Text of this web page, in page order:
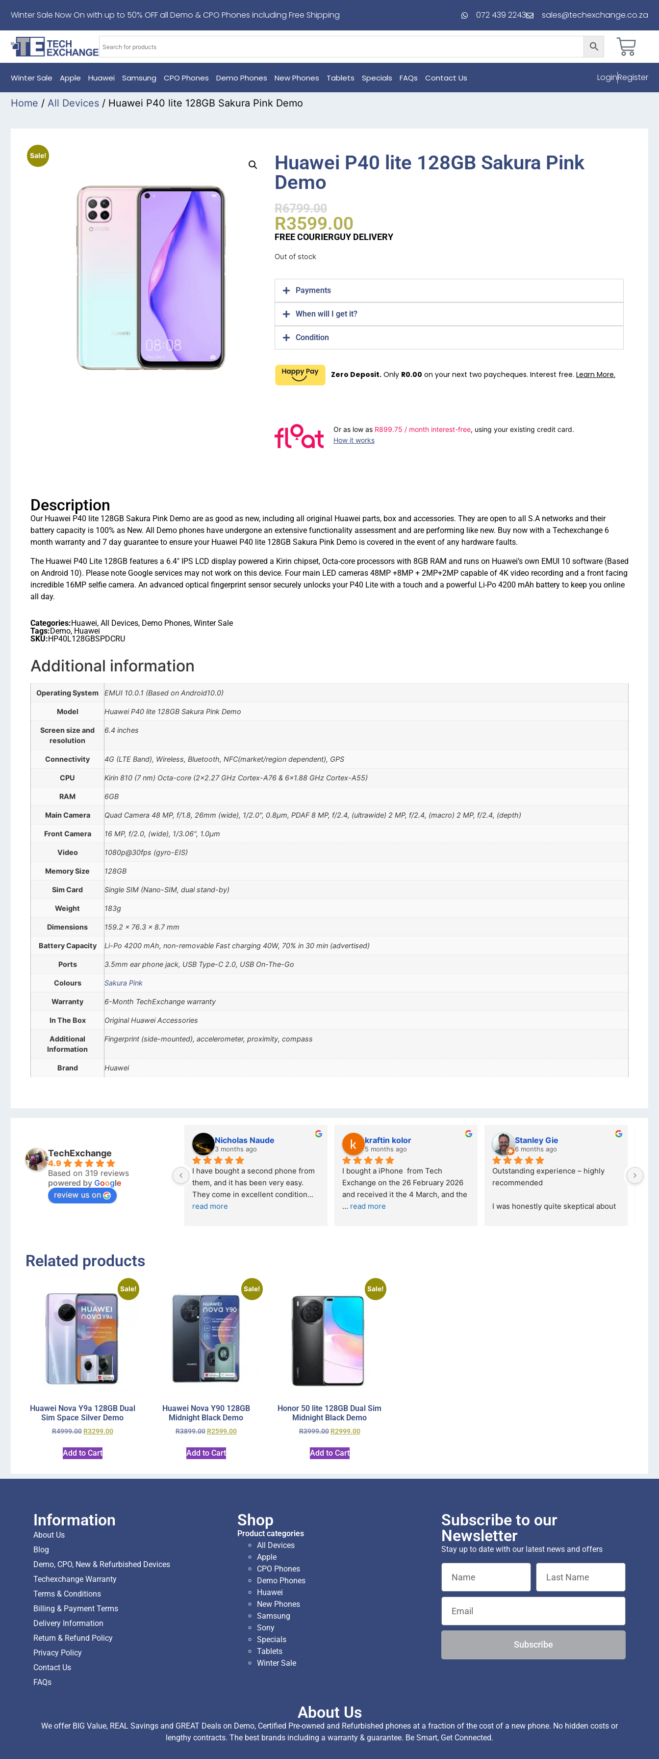
Winter Sale Now On with up to 50% OFF all Demo & CPO Phones including Free Shipping 072 439 2243 sales@techexchange.co.za
Winter Sale Apple Huawei Samsung CPO Phones Demo Phones New Phones Tablets Specials FAQs Contact Us LoginRegister
Home / All Devices / Huawei P40 lite 128GB Sakura Pink Demo
Sale!
Huawei P40 lite 128GB Sakura Pink
Demo
R6799.00
R3599.00
FREE COURIERGUY DELIVERY
Out of stock
Payments
When will I get it?
Condition
Zero Deposit. Only R0.00 on your next two paycheques. Interest free. Learn More.
Or as low as R899.75 / month interest-free, using your existing credit card.
How it works
Description
Our Huawei P40 lite 128GB Sakura Pink Demo are as good as new, including all original Huawei parts, box and accessories. They are open to all S.A networks and their
battery capacity is 100% as New. All Demo phones have undergone an extensive functionality assessment and are performing like new. Buy now with a Techexchange 6
month warranty and 7 day guarantee to ensure your Huawei P40 lite 128GB Sakura Pink Demo is covered in the event of any hardware faults.
The Huawei P40 Lite 128GB features a 6.4″ IPS LCD display powered a Kirin chipset, Octa-core processors with 8GB RAM and runs on Huawei’s own EMUI 10 software (Based
on Android 10). Please note Google services may not work on this device. Four main LED cameras 48MP +8MP + 2MP+2MP capable of 4K video recording and a front facing
incredible 16MP selfie camera. An advanced optical fingerprint sensor securely unlocks your P40 Lite with a touch and a powerful Li-Po 4200 mAh battery to keep you online
all day.
Categories:Huawei, All Devices, Demo Phones, Winter Sale
Tags:Demo, Huawei
SKU:HP40L128GBSPDCRU
Additional information
Operating System EMUI 10.0.1 (Based on Android10.0)
Model Huawei P40 lite 128GB Sakura Pink Demo
Screen size and
resolution
6.4 inches
Connectivity 4G (LTE Band), Wireless, Bluetooth, NFC(market/region dependent), GPS
CPU Kirin 810 (7 nm) Octa-core (2×2.27 GHz Cortex-A76 & 6×1.88 GHz Cortex-A55)
RAM 6GB
Main Camera Quad Camera 48 MP, f/1.8, 26mm (wide), 1/2.0", 0.8µm, PDAF 8 MP, f/2.4, (ultrawide) 2 MP, f/2.4, (macro) 2 MP, f/2.4, (depth)
Front Camera 16 MP, f/2.0, (wide), 1/3.06", 1.0µm
Video 1080p@30fps (gyro-EIS)
Memory Size 128GB
Sim Card Single SIM (Nano-SIM, dual stand-by)
Weight 183g
Dimensions 159.2 x 76.3 x 8.7 mm
Battery Capacity Li-Po 4200 mAh, non-removable Fast charging 40W, 70% in 30 min (advertised)
Ports 3.5mm ear phone jack, USB Type-C 2.0, USB On-The-Go
Colours Sakura Pink
Warranty 6-Month TechExchange warranty
In The Box Original Huawei Accessories
Additional
Information
Fingerprint (side-mounted), accelerometer, proximity, compass
Brand Huawei
TechExchange
4.9
Based on 319 reviews
powered by Google
review us on
Nicholas Naude
I have bought a second phone from
them, and it has been very easy.
They come in excellent condition
...
kraftin kolor
I bought a iPhone  from Tech
Exchange on the 26 February 2026
and received it the 4 March, and the
Stanley Gie
Outstanding experience – highly
recommended
I was honestly quite skeptical about
lwazi dube
Excellent service. I
your company and
read more
Related products
Sale!
Huawei Nova Y9a 128GB Dual
Sim Space Silver Demo
R4999.00 R3299.00
Add to Cart
Sale!
Huawei Nova Y90 128GB
Midnight Black Demo
R3899.00 R2599.00
Add to Cart
Sale!
Honor 50 lite 128GB Dual Sim
Midnight Black Demo
R3999.00 R2999.00
Add to Cart
Information
About Us
Blog
Demo, CPO, New & Refurbished Devices
Techexchange Warranty
Terms & Conditions
Billing & Payment Terms
Delivery Information
Return & Refund Policy
Privacy Policy
Contact Us
FAQs
Shop
Product categories
All Devices
Apple
CPO Phones
Demo Phones
Huawei
New Phones
Samsung
Sony
Specials
Tablets
Winter Sale
Subscribe to our
Newsletter
Stay up to date with our latest news and offers
Subscribe
About Us
We offer BIG Value, REAL Savings and GREAT Deals on Demo, Certified Pre-owned and Refurbished phones at a fraction of the cost of a new phone. No hidden costs or
lengthy contracts. The best brands including a warranty & guarantee. Be Smart, Get Connected.